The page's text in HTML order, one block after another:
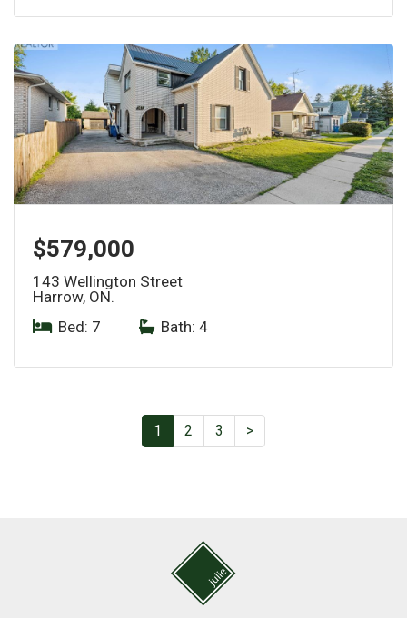
$579,000
143 Wellington Street
Harrow, ON.
Bed: 7
Bath: 4
1 2 3 >